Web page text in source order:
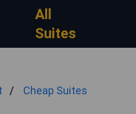
All
Suites
Cheap Suites